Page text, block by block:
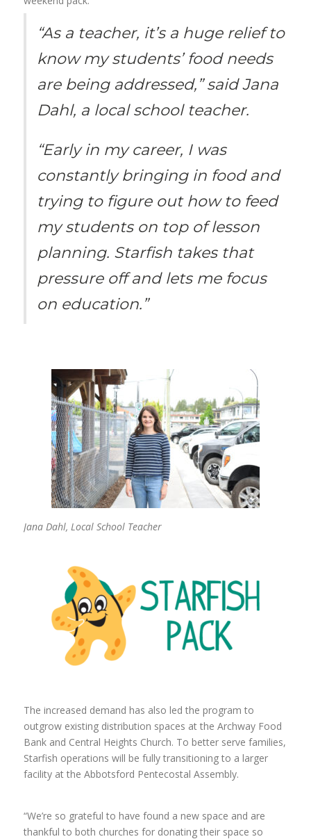
“As a teacher, it’s a huge relief to
know my students’ food needs
are being addressed,” said Jana
Dahl, a local school teacher.
“Early in my career, I was
constantly bringing in food and
trying to figure out how to feed
my students on top of lesson
planning. Starfish takes that
pressure off and lets me focus
on education.”
Jana Dahl, Local School Teacher
The increased demand has also led the program to
outgrow existing distribution spaces at the Archway Food
Bank and Central Heights Church. To better serve families,
Starfish operations will be fully transitioning to a larger
facility at the Abbotsford Pentecostal Assembly.
“We’re so grateful to have found a new space and are
thankful to both churches for donating their space so